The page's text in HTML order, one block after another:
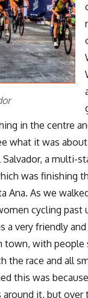
in the centre
what it was
Salvador, a multi-
was finishing
Ana. As we
cycling past
a very friendly
town, with people
the race and all
this was
it, but over